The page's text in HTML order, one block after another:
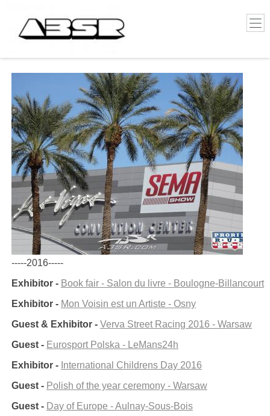
-----2016-----
Exhibitor - Book fair - Salon du livre - Boulogne-Billancourt
Exhibitor - Mon Voisin est un Artiste - Osny
Guest & Exhibitor - Verva Street Racing 2016 - Warsaw
Guest - Eurosport Polska - LeMans24h
Exhibitor - International Childrens Day 2016
Guest - Polish of the year ceremony - Warsaw
Guest - Day of Europe - Aulnay-Sous-Bois